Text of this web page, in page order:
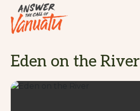
Eden on the River